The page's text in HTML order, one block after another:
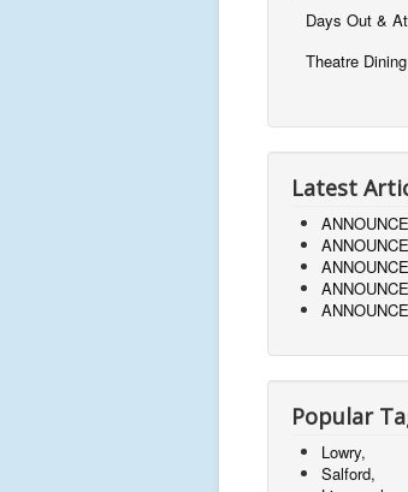
Days Out &
Theatre Dining
Latest
Popular
Lowry,
Salford,